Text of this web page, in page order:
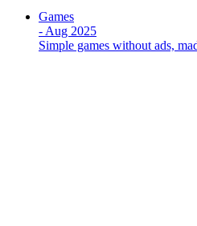
Games
- Aug 2025
Simple games without ads,